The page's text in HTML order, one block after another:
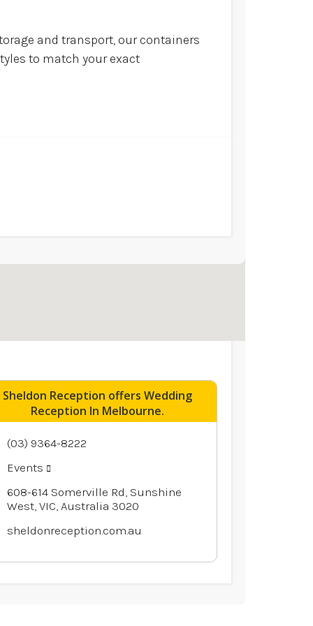
and transport, our containers
to match your exact
Sheldon Reception offers Wedding
Reception In Melbourne.
(03) 9364-8222
Events
608-614 Somerville Rd, Sunshine
West, VIC, Australia 3020
sheldonreception.com.au